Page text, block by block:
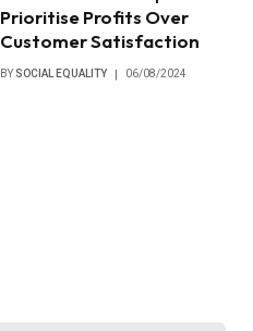
Prioritise Profits Over
Customer Satisfaction
BY SOCIAL EQUALITY 06/08/2024